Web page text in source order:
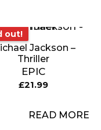
out!
out!
Jackson –
Thriller
EPIC
£21.99
READ MORE